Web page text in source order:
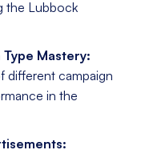
the Lubbock
Mastery:
different campaign
in the